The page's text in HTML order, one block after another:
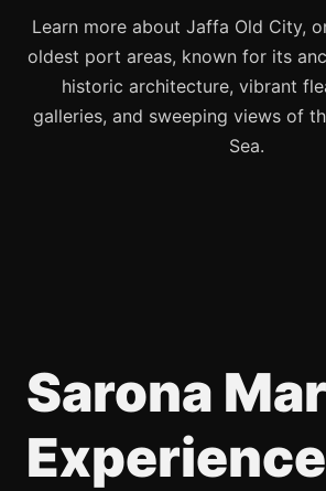
Learn more about Jaffa Old City,
oldest port areas, known for its
historic architecture, vibrant
galleries, and sweeping views of
Sea.
Sarona
Experience